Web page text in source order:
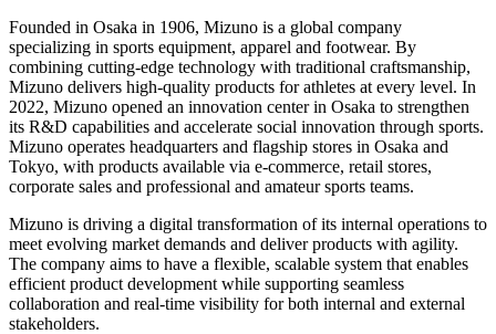
Founded in Osaka in 1906, Mizuno is a global company
specializing in sports equipment, apparel and footwear. By
combining cutting-edge technology with traditional craftsmanship,
Mizuno delivers high-quality products for athletes at every level. In
2022, Mizuno opened an innovation center in Osaka to strengthen
its R&D capabilities and accelerate social innovation through sports.
Mizuno operates headquarters and flagship stores in Osaka and
Tokyo, with products available via e-commerce, retail stores,
corporate sales and professional and amateur sports teams.
Mizuno is driving a digital transformation of its internal operations to
meet evolving market demands and deliver products with agility.
The company aims to have a flexible, scalable system that enables
efficient product development while supporting seamless
collaboration and real-time visibility for both internal and external
stakeholders.